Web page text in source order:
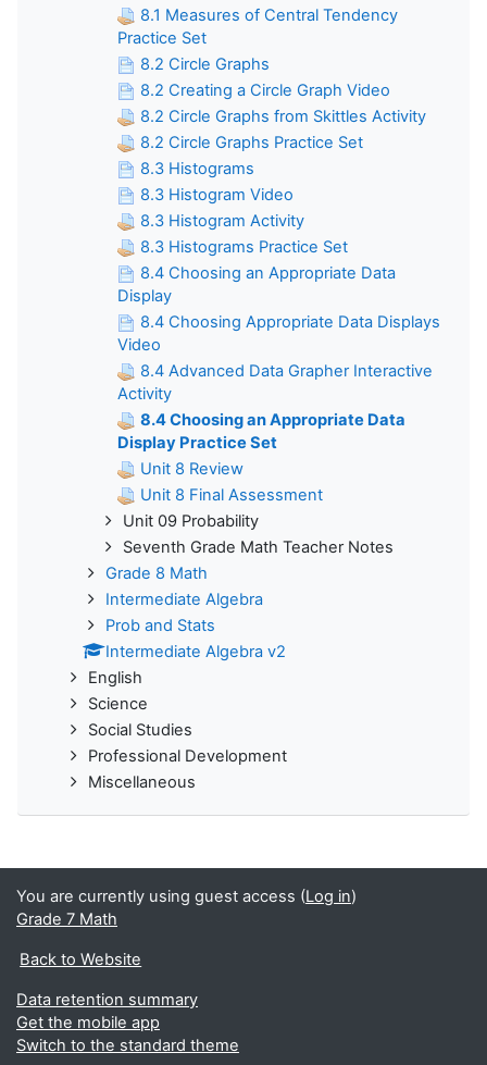
8.1 Measures of Central Tendency
Practice Set
8.2 Circle Graphs
8.2 Creating a Circle Graph Video
8.2 Circle Graphs from Skittles Activity
8.2 Circle Graphs Practice Set
8.3 Histograms
8.3 Histogram Video
8.3 Histogram Activity
8.3 Histograms Practice Set
8.4 Choosing an Appropriate Data
Display
8.4 Choosing Appropriate Data Displays
Video
8.4 Advanced Data Grapher Interactive
Activity
8.4 Choosing an Appropriate Data
Display Practice Set
Unit 8 Review
Unit 8 Final Assessment
Unit 09 Probability
Seventh Grade Math Teacher Notes
Grade 8 Math
Intermediate Algebra
Prob and Stats
Intermediate Algebra v2
English
Science
Social Studies
Professional Development
Miscellaneous
You are currently using guest access (Log in)
Grade 7 Math
Back to Website
Data retention summary
Get the mobile app
Switch to the standard theme